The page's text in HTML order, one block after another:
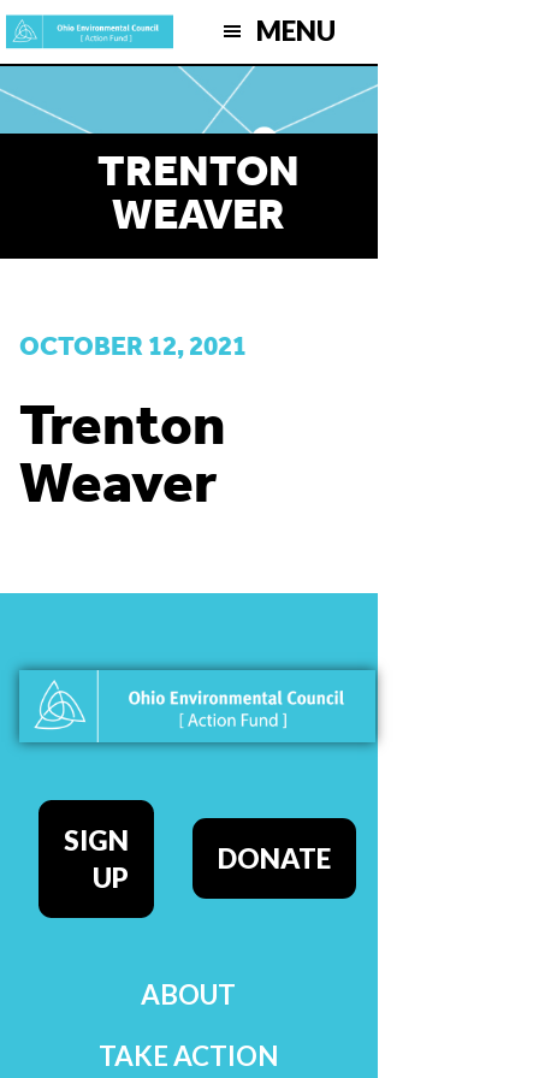
Skip
to
main
content
MENU
TRENTON
WEAVER
OCTOBER 12, 2021
Trenton
Weaver
SIGN
UP
DONATE
ABOUT
TAKE ACTION